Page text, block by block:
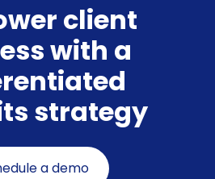
client
with a
strategy
a demo